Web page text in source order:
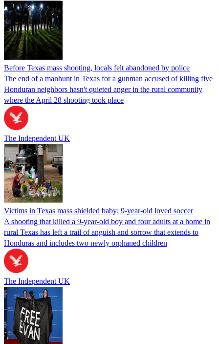
Before Texas mass shooting, locals felt abandoned by police
The end of a manhunt in Texas for a gunman accused of killing five
Honduran neighbors hasn't quieted anger in the rural community
where the April 28 shooting took place
The Independent UK
Victims in Texas mass shielded baby; 9-year-old loved soccer
A shooting that killed a 9-year-old boy and four adults at a home in
rural Texas has left a trail of anguish and sorrow that extends to
Honduras and includes two newly orphaned children
The Independent UK